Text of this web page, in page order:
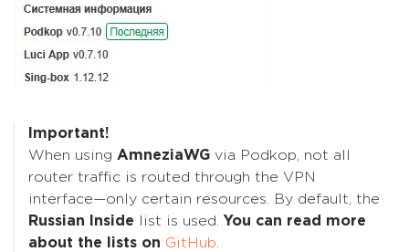
Important!
When using AmneziaWG via Podkop, not all
router traffic is routed through the VPN
interface—only certain resources. By default, the
Russian Inside list is used. You can read more
about the lists on GitHub.